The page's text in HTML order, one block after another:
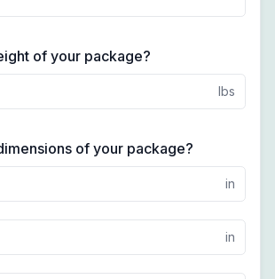
of your package?
lbs
of your package?
in
in